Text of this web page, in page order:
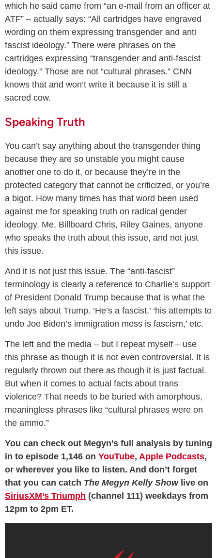
which he said came from “an e-mail from an officer at
ATF” – actually says: “All cartridges have engraved
wording on them expressing transgender and anti
fascist ideology.” There were phrases on the
cartridges expressing “transgender and anti-fascist
ideology.” Those are not “cultural phrases.” CNN
knows that and won’t write it because it is still a
sacred cow.
Speaking Truth
You can’t say anything about the transgender thing
because they are so unstable you might cause
another one to do it, or because they’re in the
protected category that cannot be criticized, or you’re
a bigot. How many times has that word been used
against me for speaking truth on radical gender
ideology. Me, Billboard Chris, Riley Gaines, anyone
who speaks the truth about this issue, and not just
this issue.
And it is not just this issue. The “anti-fascist”
terminology is clearly a reference to Charlie’s support
of President Donald Trump because that is what the
left says about Trump. ‘He’s a fascist,’ ‘his attempts to
undo Joe Biden’s immigration mess is fascism,’ etc.
The left and the media – but I repeat myself – use
this phrase as though it is not even controversial. It is
regularly thrown out there as though it is just factual.
But when it comes to actual facts about trans
violence? That needs to be buried with amorphous,
meaningless phrases like “cultural phrases were on
the ammo.”
You can check out Megyn’s full analysis by tuning
in to episode 1,146 on YouTube, Apple Podcasts,
or wherever you like to listen. And don’t forget
that you can catch The Megyn Kelly Show live on
SiriusXM’s Triumph (channel 111) weekdays from
12pm to 2pm ET.